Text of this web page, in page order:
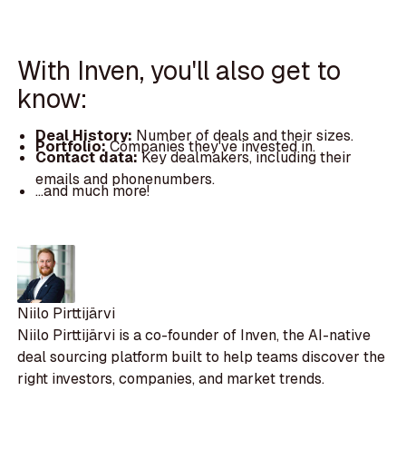
With Inven, you'll also get to
know:
Deal History: Number of deals and their sizes.
Portfolio:Companies they've invested in.
Contact data:Key dealmakers, including their
emails and phonenumbers.
...and much more!
Niilo Pirttijärvi
Niilo Pirttijärvi is a co-founder of Inven, the AI-native
deal sourcing platform built to help teams discover the
right investors, companies, and market trends.